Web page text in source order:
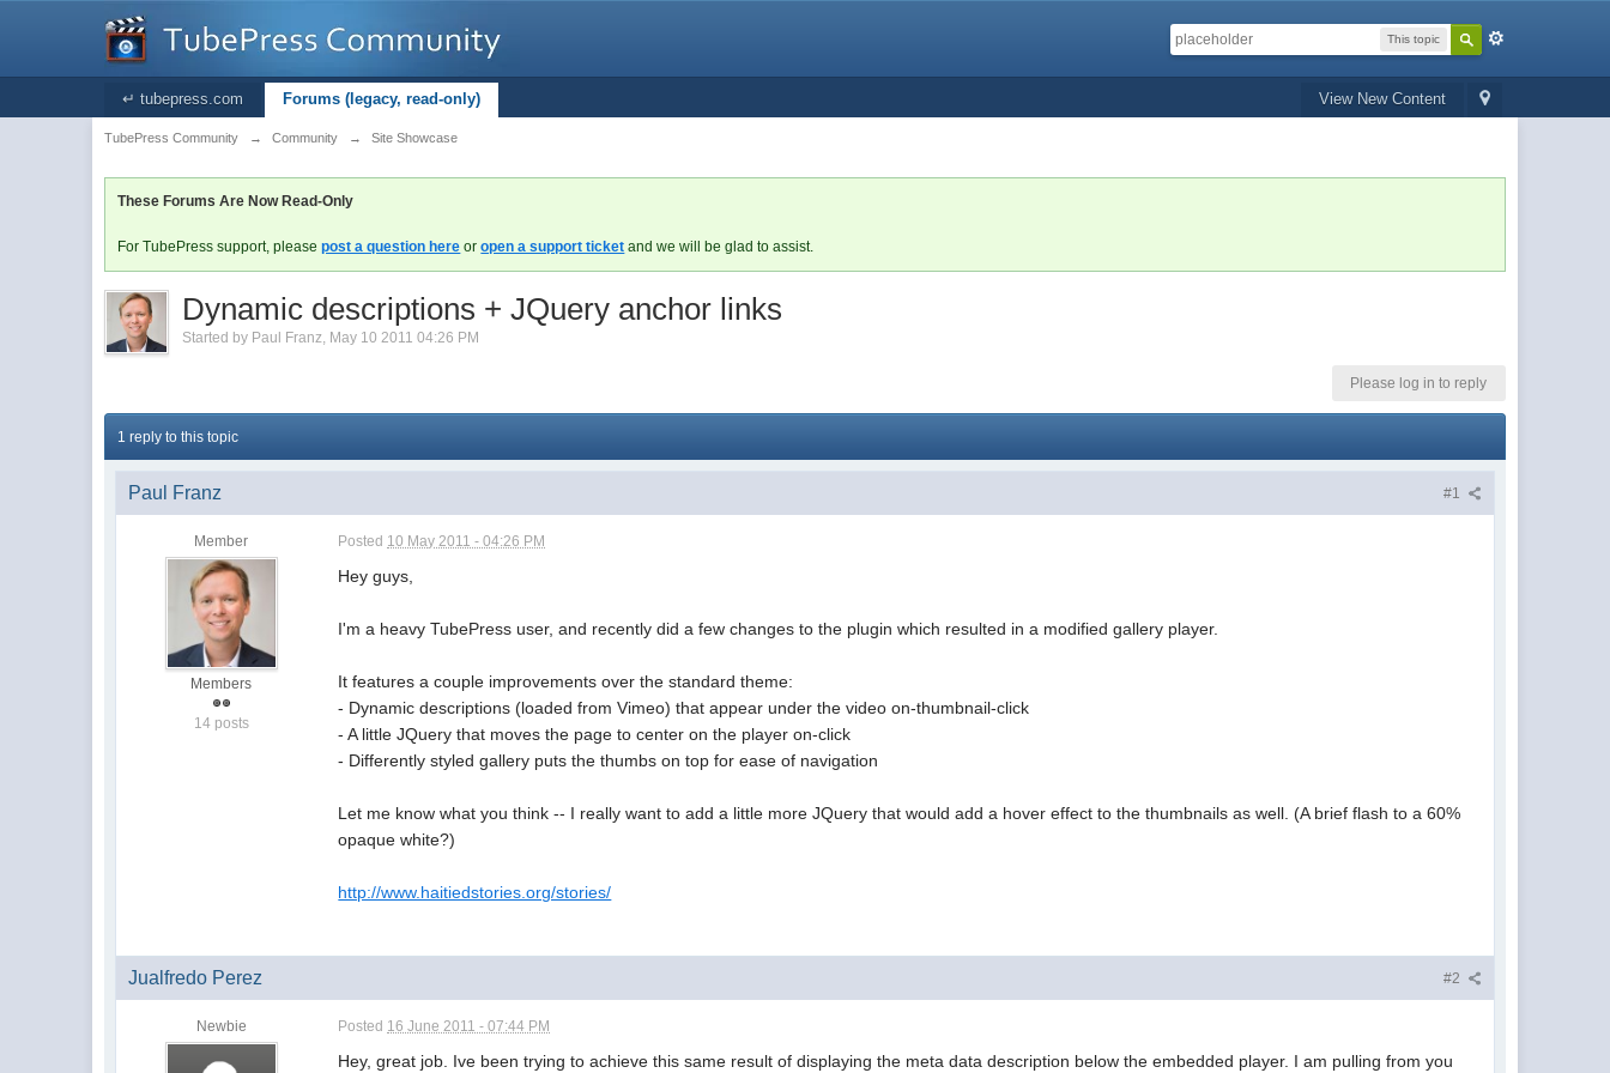
This topic
View New Content
↵ tubepress.com Forums (legacy, read-only)
TubePress Community → Community → Site Showcase
These Forums Are Now Read-Only
For TubePress support, pleasepost a question here oropen a support ticket and we will be glad to assist.
Dynamic descriptions + JQuery anchor links
Started by Paul Franz, May 10 2011 04:26 PM
Please log in to reply
1 reply to this topic
#1
Paul Franz
Member
Members
14 posts
Posted 10 May 2011 - 04:26 PM
Hey guys,
I'm a heavy TubePress user, and recently did a few changes to the plugin which resulted in a modified gallery player.
It features a couple improvements over the standard theme:
- Dynamic descriptions (loaded from Vimeo) that appear under the video on-thumbnail-click
- A little JQuery that moves the page to center on the player on-click
- Differently styled gallery puts the thumbs on top for ease of navigation
Let me know what you think -- I really want to add a little more JQuery that would add a hover effect to the thumbnails as well. (A brief flash to a 60%
opaque white?)
http://www.haitiedstories.org/stories/
#2
Jualfredo Perez
Newbie Posted 16 June 2011 - 07:44 PM
Hey, great job. Ive been trying to achieve this same result of displaying the meta data description below the embedded player. I am pulling from you